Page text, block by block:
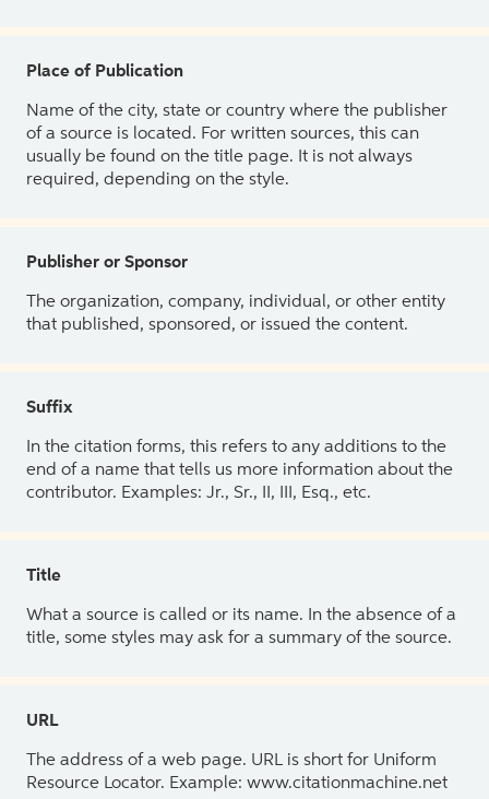
Place of Publication
Name of the city, state or country where the publisher
of a source is located. For written sources, this can
usually be found on the title page. It is not always
required, depending on the style.
Publisher or Sponsor
The organization, company, individual, or other entity
that published, sponsored, or issued the content.
Suffix
In the citation forms, this refers to any additions to the
end of a name that tells us more information about the
contributor. Examples: Jr., Sr., II, III, Esq., etc.
Title
What a source is called or its name. In the absence of a
title, some styles may ask for a summary of the source.
URL
The address of a web page. URL is short for Uniform
Resource Locator. Example: www.citationmachine.net